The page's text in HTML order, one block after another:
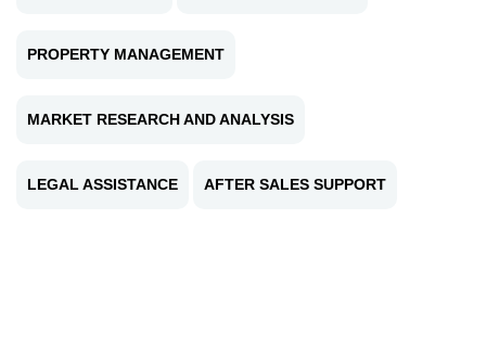
PROPERTY MANAGEMENT
MARKET RESEARCH AND ANALYSIS
LEGAL ASSISTANCE AFTER SALES SUPPORT